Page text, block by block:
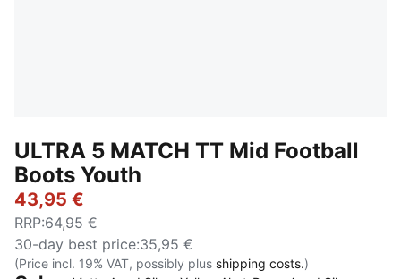
ULTRA 5 MATCH TT Mid Football
Boots Youth
43,95 €
RRP:64,95 €
30-day best price:35,95 €
(Price incl. 19% VAT, possibly plus shipping costs.)